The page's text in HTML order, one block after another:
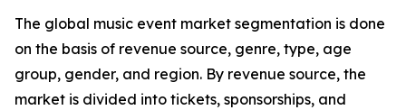
The global music event market segmentation is done
on the basis of revenue source, genre, type, age
group, gender, and region. By revenue source, the
market is divided into tickets, sponsorships, and